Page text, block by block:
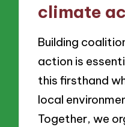
climate
Building
action is
this firsthand
local
Together, we